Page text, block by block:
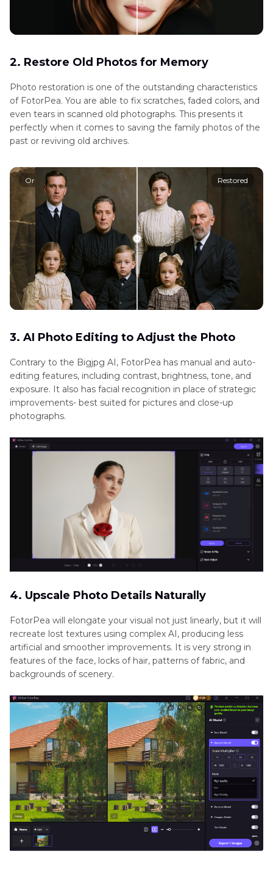
2. Restore Old Photos for Memory
Photo restoration is one of the outstanding characteristics
of FotorPea. You are able to fix scratches, faded colors, and
even tears in scanned old photographs. This presents it
perfectly when it comes to saving the family photos of the
past or reviving old archives.
Original Restored
3. AI Photo Editing to Adjust the Photo
Contrary to the Bigjpg AI, FotorPea has manual and auto-
editing features, including contrast, brightness, tone, and
exposure. It also has facial recognition in place of strategic
improvements- best suited for pictures and close-up
photographs.
4. Upscale Photo Details Naturally
FotorPea will elongate your visual not just linearly, but it will
recreate lost textures using complex AI, producing less
artificial and smoother improvements. It is very strong in
features of the face, locks of hair, patterns of fabric, and
backgrounds of scenery.